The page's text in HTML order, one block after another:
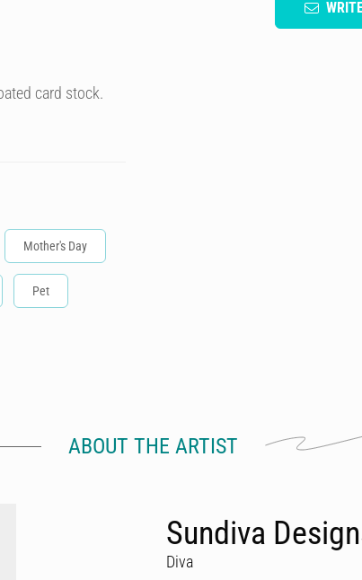
card stock.
Mother's Day
Pet
ABOUT THE ARTIST
Sundiva
Diva